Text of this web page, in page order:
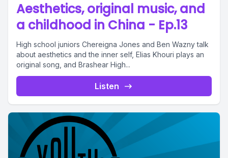
Aesthetics, original music, and
a childhood in China - Ep.13
High school juniors Chereigna Jones and Ben Wazny talk
about aesthetics and the inner self, Elias Khouri plays an
original song, and Brashear High...
Listen